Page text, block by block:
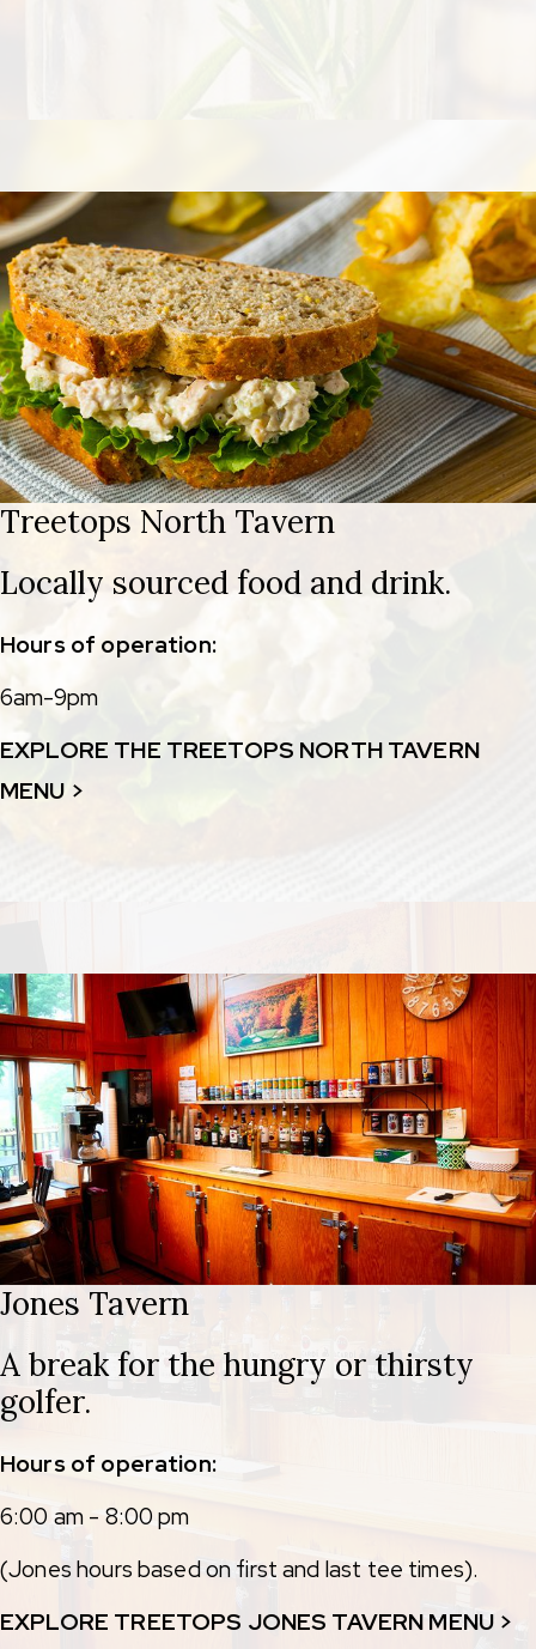
Treetops North Tavern
Locally sourced food and drink.
Hours of operation:
6am-9pm
EXPLORE THE TREETOPS NORTH TAVERN
MENU >
Jones Tavern
A break for the hungry or thirsty
golfer.
Hours of operation:
6:00 am - 8:00 pm
(Jones hours based on first and last tee times).
EXPLORE TREETOPS JONES TAVERN MENU >